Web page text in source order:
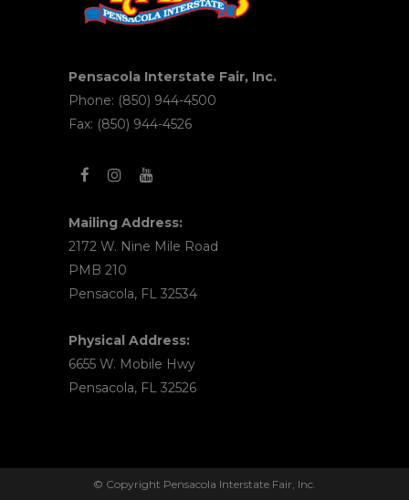
Pensacola Interstate Fair, Inc.
Phone: (850) 944-4500
Fax: (850) 944-4526
Mailing Address:
2172 W. Nine Mile Road
PMB 210
Pensacola, FL 32534
Physical Address:
6655 W. Mobile Hwy
Pensacola, FL 32526
© Copyright Pensacola Interstate Fair, Inc.